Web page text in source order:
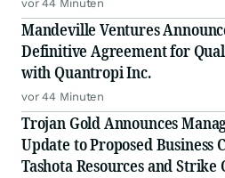
vor 44 Minuten
Mandeville Ventures
Definitive Agreement for
with Quantropi Inc.
vor 44 Minuten
Trojan Gold Announces
Update to Proposed Business
Tashota Resources and Strike